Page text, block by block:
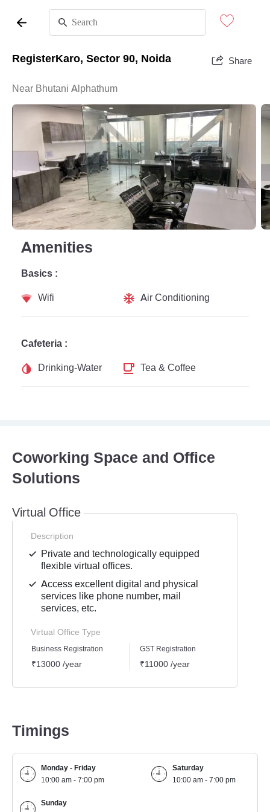
RegisterKaro, Sector 90, Noida Share
Near Bhutani Alphathum
Amenities
Basics :
Wifi
Air Conditioning
Cafeteria :
Drinking-Water
Tea & Coffee
Coworking Space and Office
Solutions
Virtual Office
Description
Private and technologically equipped
flexible virtual offices.
Access excellent digital and physical
services like phone number, mail
services, etc.
Virtual Office Type
Business Registration
₹13000 /year
GST Registration
₹11000 /year
Timings
Monday - Friday
10:00 am - 7:00 pm
Saturday
10:00 am - 7:00 pm
Sunday